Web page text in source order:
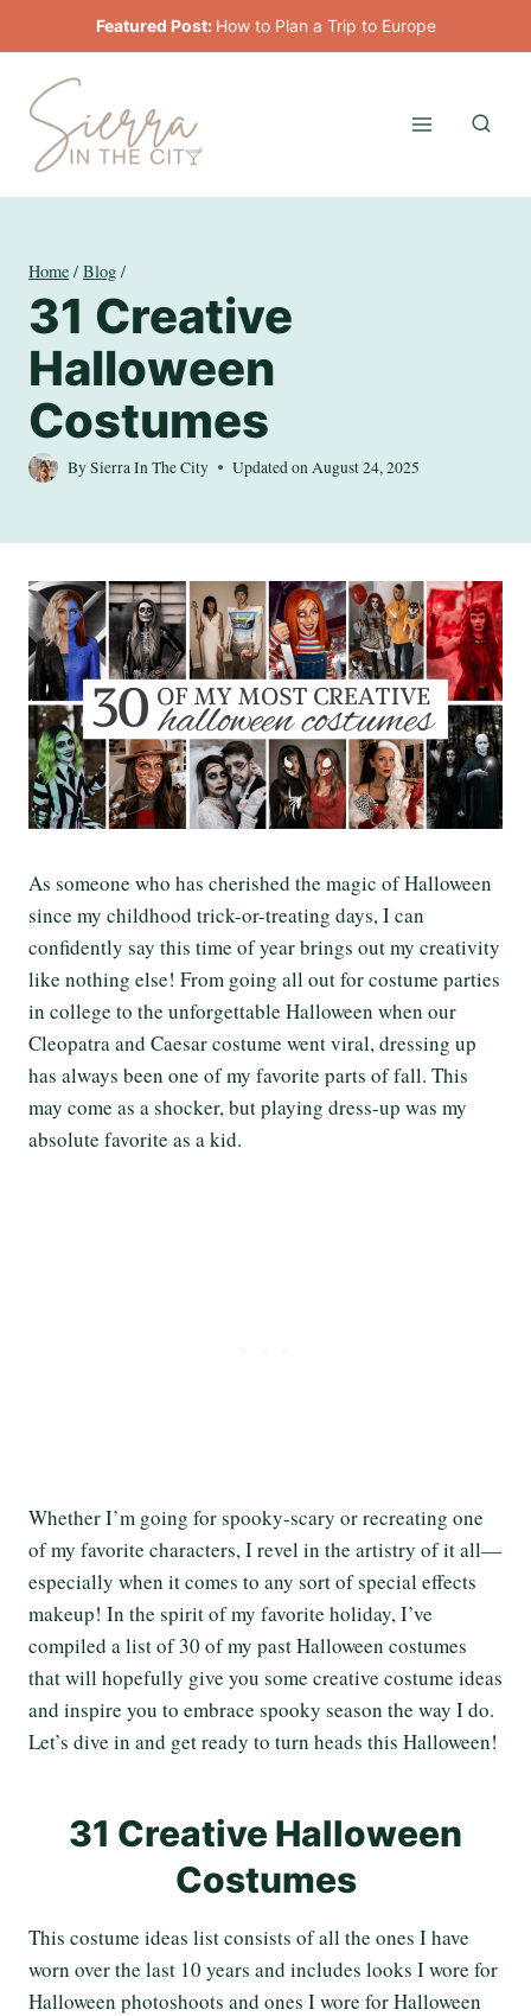
to
content
Featured Post: How to Plan a Trip to Europe
Home / Blog /
31 Creative
Halloween
Costumes
BySierra In The City Updated on August 24, 2025
As someone who has cherished the magic of Halloween
since my childhood trick-or-treating days, I can
confidently say this time of year brings out my creativity
like nothing else! From going all out for costume parties
in college to the unforgettable Halloween when our
Cleopatra and Caesar costume went viral, dressing up
has always been one of my favorite parts of fall. This
may come as a shocker, but playing dress-up was my
absolute favorite as a kid.
Whether I’m going for spooky-scary or recreating one
of my favorite characters, I revel in the artistry of it all—
especially when it comes to any sort of special effects
makeup! In the spirit of my favorite holiday, I’ve
compiled a list of 30 of my past Halloween costumes
that will hopefully give you some creative costume ideas
and inspire you to embrace spooky season the way I do.
Let’s dive in and get ready to turn heads this Halloween!
31 Creative Halloween
Costumes
This costume ideas list consists of all the ones I have
worn over the last 10 years and includes looks I wore for
Halloween photoshoots and ones I wore for Halloween